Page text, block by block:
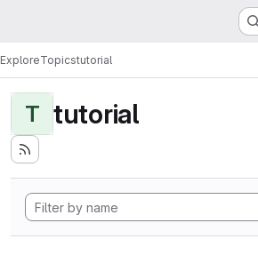
ExploreTopicstutorial
T tutorial